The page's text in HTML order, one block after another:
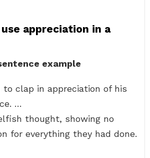
appreciation in a
example
to clap in appreciation of his
…
thought, showing no
for everything they had done.